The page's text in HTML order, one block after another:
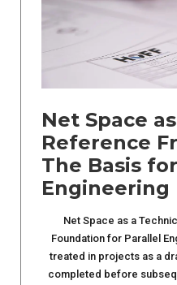
Net Space
Reference
The Basis
Engineering
Net Space as a
Foundation for Parallel
treated in projects as a
completed before